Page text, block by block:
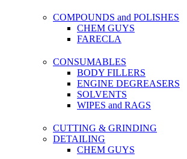
COMPOUNDS and POLISHES
CHEM GUYS
FARECLA
CONSUMABLES
BODY FILLERS
ENGINE DEGREASERS
SOLVENTS
WIPES and RAGS
CUTTING & GRINDING
DETAILING
CHEM GUYS